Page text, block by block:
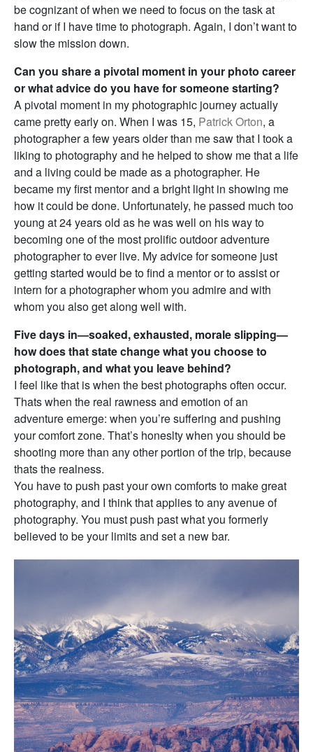
be cognizant of when we need to focus on the task at
hand or if I have time to photograph. Again, I don’t want to
slow the mission down.
Can you share a pivotal moment in your photo career
or what advice do you have for someone starting?
A pivotal moment in my photographic journey actually
came pretty early on. When I was 15, Patrick Orton, a
photographer a few years older than me saw that I took a
liking to photography and he helped to show me that a life
and a living could be made as a photographer. He
became my first mentor and a bright light in showing me
how it could be done. Unfortunately, he passed much too
young at 24 years old as he was well on his way to
becoming one of the most prolific outdoor adventure
photographer to ever live. My advice for someone just
getting started would be to find a mentor or to assist or
intern for a photographer whom you admire and with
whom you also get along well with.
Five days in—soaked, exhausted, morale slipping—
how does that state change what you choose to
photograph, and what you leave behind?
I feel like that is when the best photographs often occur.
Thats when the real rawness and emotion of an
adventure emerge: when you’re suffering and pushing
your comfort zone. That’s honeslty when you should be
shooting more than any other portion of the trip, because
thats the realness.
You have to push past your own comforts to make great
photography, and I think that applies to any avenue of
photography. You must push past what you formerly
believed to be your limits and set a new bar.